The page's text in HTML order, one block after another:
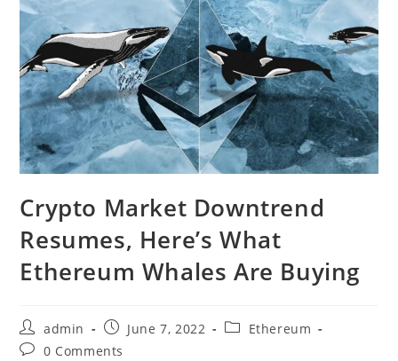
Crypto Market Downtrend
Resumes, Here’s What
Ethereum Whales Are Buying
Post
author:
admin
Post
published:
June 7, 2022
PostEthereum
Post0 Comments